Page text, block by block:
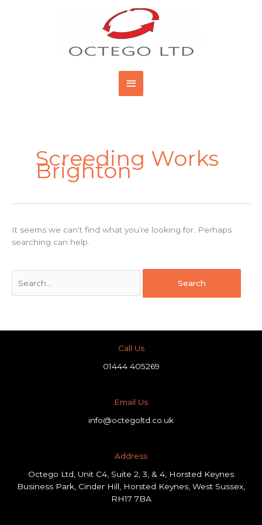
Main
Menu
Screeding Works
Brighton
It seems we can’t find what you’re looking for. Perhaps
searching can help.
Call Us
01444 405269
Email Us
info@octegoltd.co.uk
Address​
Octego Ltd, Unit C4, Suite 2, 3, & 4, Horsted Keynes
Business Park, Cinder Hill, Horsted Keynes, West Sussex,
RH17 7BA